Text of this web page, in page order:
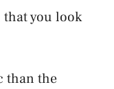
that you look
than the